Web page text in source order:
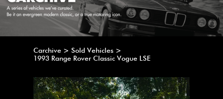
Carchive > Sold Vehicles >
1993 Range Rover Classic Vogue LSE